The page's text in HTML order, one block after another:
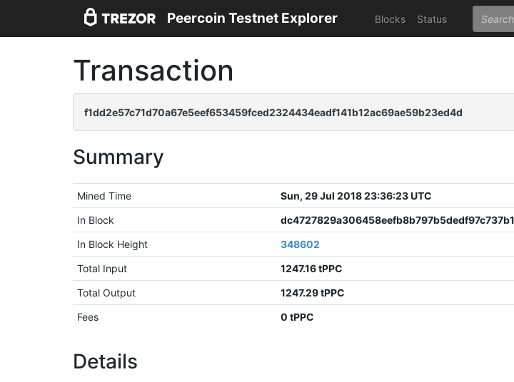
Peercoin Testnet Explorer Blocks Status
Transaction
f1dd2e57c71d70a67e5eef653459fced2324434eadf141b12ac69ae59b23ed4d
Summary
Mined Time
Sun, 29 Jul 2018 23:36:23 UTC
In Block
In Block Height
348602
Total Input
1247.16 tPPC
Total Output
1247.29 tPPC
Fees
0 tPPC
Details